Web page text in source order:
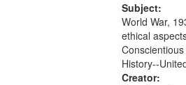
Subject:
World War,
ethical
History--
Creator: